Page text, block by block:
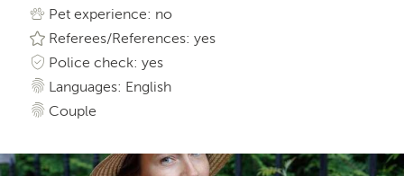
Pet experience: no
Referees/References: yes
Police check: yes
Languages: English
Couple